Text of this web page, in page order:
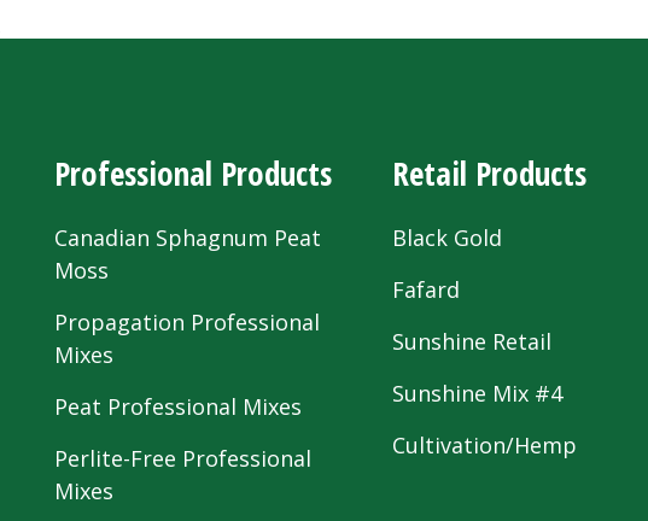
Professional Products
Canadian Sphagnum Peat
Moss
Propagation Professional
Mixes
Peat Professional Mixes
Perlite-Free Professional
Mixes
Retail Products
Black Gold
Fafard
Sunshine Retail
Sunshine Mix #4
Cultivation/Hemp